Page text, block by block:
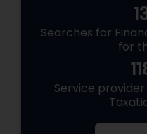
Searches for
for
Service